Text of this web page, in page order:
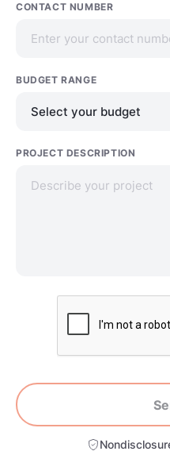
CONTACT NUMBER
BUDGET RANGE
PROJECT DESCRIPTION